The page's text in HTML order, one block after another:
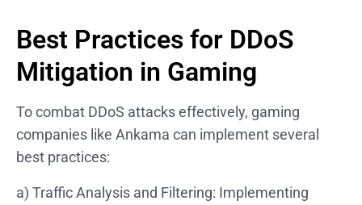
Best Practices for DDoS
Mitigation in Gaming
To combat DDoS attacks effectively, gaming
companies like Ankama can implement several
best practices:
a) Traffic Analysis and Filtering: Implementing